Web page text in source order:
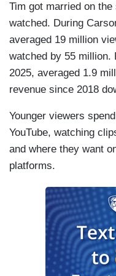
Tim got married on
watched. During
averaged 19 million
watched by 55
2025, averaged 1.9
revenue since 2018
Younger viewers
YouTube, watching
and where they want
platforms.